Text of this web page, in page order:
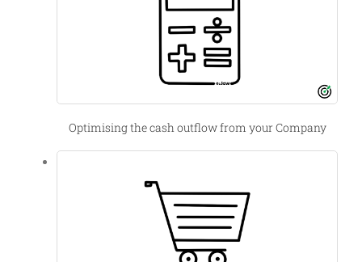
Optimising the cash outflow from your Company